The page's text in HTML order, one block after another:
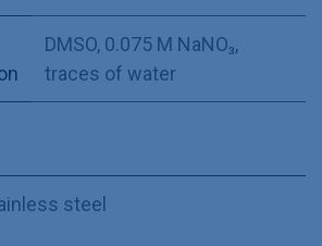
DMSO, 0.075 M NaNO₃,
traces of water
steel